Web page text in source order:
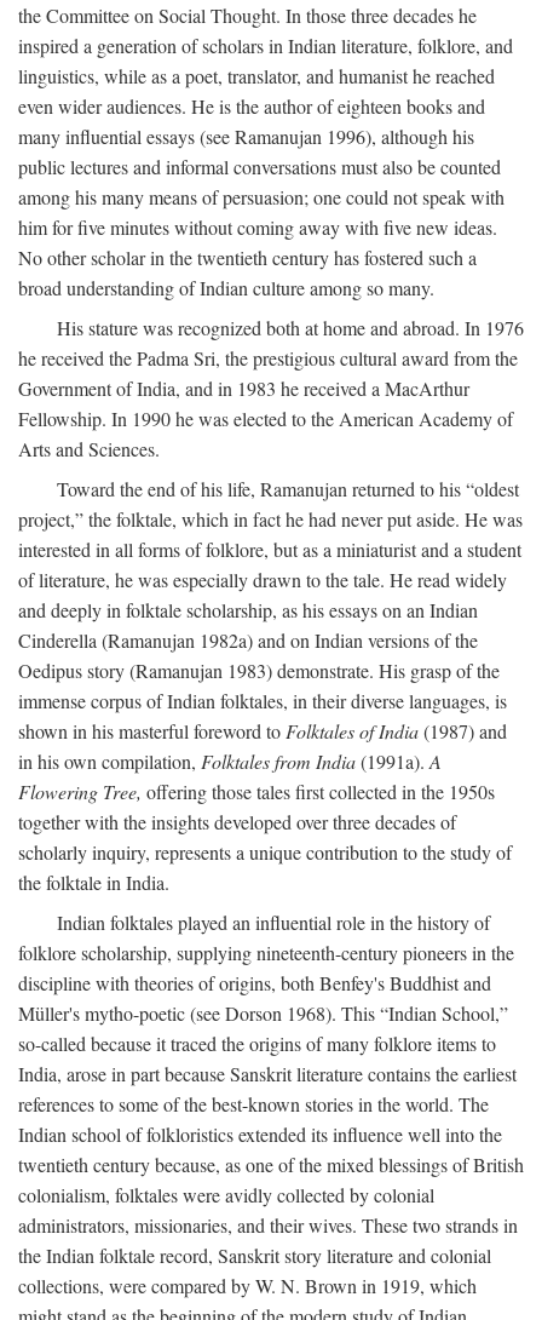
the Committee on Social Thought. In those three decades he
inspired a generation of scholars in Indian literature, folklore, and
linguistics, while as a poet, translator, and humanist he reached
even wider audiences. He is the author of eighteen books and
many influential essays (see Ramanujan 1996), although his
public lectures and informal conversations must also be counted
among his many means of persuasion; one could not speak with
him for five minutes without coming away with five new ideas.
No other scholar in the twentieth century has fostered such a
broad understanding of Indian culture among so many.
His stature was recognized both at home and abroad. In 1976
he received the Padma Sri, the prestigious cultural award from the
Government of India, and in 1983 he received a MacArthur
Fellowship. In 1990 he was elected to the American Academy of
Arts and Sciences.
Toward the end of his life, Ramanujan returned to his “oldest
project,” the folktale, which in fact he had never put aside. He was
interested in all forms of folklore, but as a miniaturist and a student
of literature, he was especially drawn to the tale. He read widely
and deeply in folktale scholarship, as his essays on an Indian
Cinderella (Ramanujan 1982a) and on Indian versions of the
Oedipus story (Ramanujan 1983) demonstrate. His grasp of the
immense corpus of Indian folktales, in their diverse languages, is
shown in his masterful foreword to Folktales of India(1987) and
in his own compilation, Folktales from India(1991a). A
Flowering Tree, offering those tales first collected in the 1950s
together with the insights developed over three decades of
scholarly inquiry, represents a unique contribution to the study of
the folktale in India.
Indian folktales played an influential role in the history of
folklore scholarship, supplying nineteenth-century pioneers in the
discipline with theories of origins, both Benfey's Buddhist and
Müller's mytho-poetic (see Dorson 1968). This “Indian School,”
so-called because it traced the origins of many folklore items to
India, arose in part because Sanskrit literature contains the earliest
references to some of the best-known stories in the world. The
Indian school of folkloristics extended its influence well into the
twentieth century because, as one of the mixed blessings of British
colonialism, folktales were avidly collected by colonial
administrators, missionaries, and their wives. These two strands in
the Indian folktale record, Sanskrit story literature and colonial
collections, were compared by W. N. Brown in 1919, which